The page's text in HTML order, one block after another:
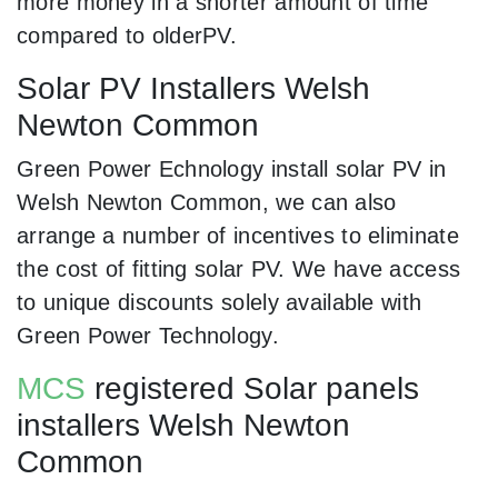
compared to olderPV.
Solar PV Installers Welsh
Newton Common
Green Power Echnology install solar PV in
Welsh Newton Common, we can also
arrange a number of incentives to eliminate
the cost of fitting solar PV. We have access
to unique discounts solely available with
Green Power Technology.
MCS registered Solar panels
installers Welsh Newton
Common